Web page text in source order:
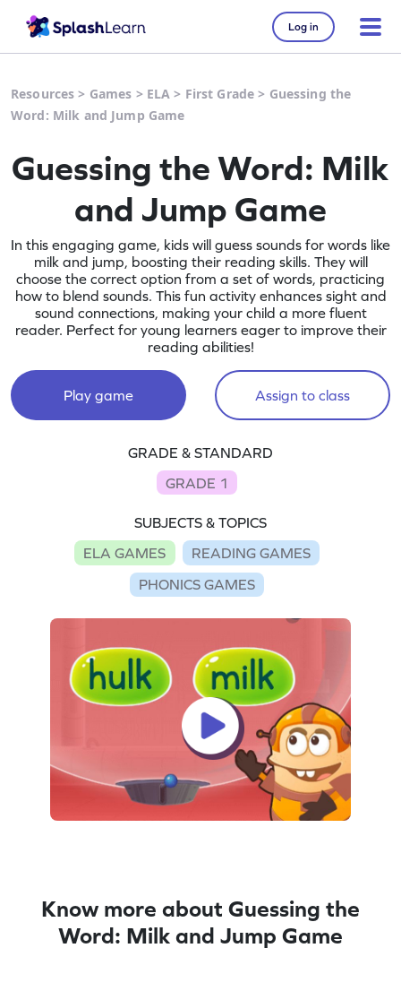
Log in
Resources > Games > ELA > First Grade > Guessing the
Word: Milk and Jump Game
Guessing the Word: Milk
and Jump Game
In this engaging game, kids will guess sounds for words like
milk and jump, boosting their reading skills. They will
choose the correct option from a set of words, practicing
how to blend sounds. This fun activity enhances sight and
sound connections, making your child a more fluent
reader. Perfect for young learners eager to improve their
reading abilities!
Play game Assign to class
GRADE & STANDARD
GRADE 1
SUBJECTS & TOPICS
ELA GAMES
READING GAMES
PHONICS GAMES
Know more about Guessing the
Word: Milk and Jump Game